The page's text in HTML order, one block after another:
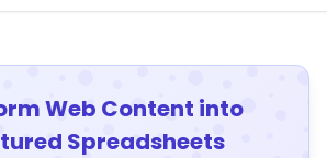
Web Content into
Spreadsheets